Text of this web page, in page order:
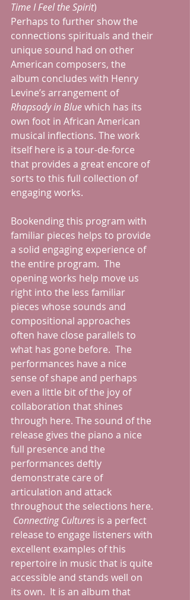
Time I Feel the Spirit)
Perhaps to further show the
connections spirituals and their
unique sound had on other
American composers, the
album concludes with Henry
Levine’s arrangement of
Rhapsody in Blue which has its
own foot in African American
musical inflections. The work
itself here is a tour-de-force
that provides a great encore of
sorts to this full collection of
engaging works.
Bookending this program with
familiar pieces helps to provide
a solid engaging experience of
the entire program.  The
opening works help move us
right into the less familiar
pieces whose sounds and
compositional approaches
often have close parallels to
what has gone before.  The
performances have a nice
sense of shape and perhaps
even a little bit of the joy of
collaboration that shines
through here. The sound of the
release gives the piano a nice
full presence and the
performances deftly
demonstrate care of
articulation and attack
throughout the selections here.
Connecting Cultures is a perfect
release to engage listeners with
excellent examples of this
repertoire in music that is quite
accessible and stands well on
its own.  It is an album that